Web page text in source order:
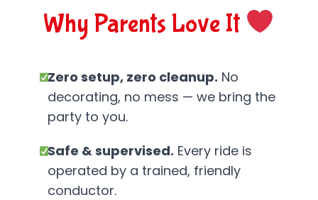
Why Parents Love It
Zero setup, zero cleanup. No
decorating, no mess — we bring the
party to you.
Safe & supervised. Every ride is
operated by a trained, friendly
conductor.